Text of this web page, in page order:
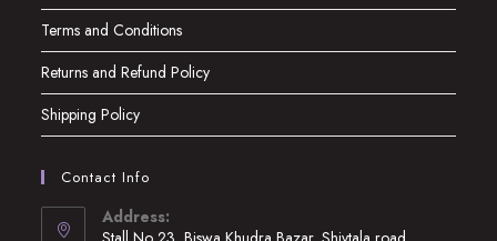
Terms and Conditions
Returns and Refund Policy
Shipping Policy
Contact Info
Address: